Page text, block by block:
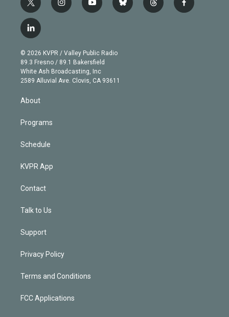
t
w
i
t
e
r
i
n
g
r
a
m
y
o
b
e
b
l
t
h
f
a
l
i
n
k
e
d
© 2026 KVPR / Valley Public Radio
89.3 Fresno / 89.1 Bakersfield
White Ash Broadcasting, Inc
2589 Alluvial Ave. Clovis, CA 93611
About
Programs
Schedule
KVPR App
Contact
Talk to Us
Support
Privacy Policy
Terms and Conditions
FCC Applications